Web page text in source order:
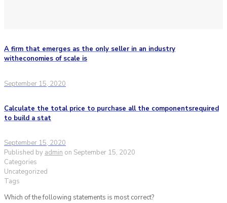
A firm that emerges as the only seller in an industry
witheconomies of scale is
September 15, 2020
Calculate the total price to purchase all the componentsrequired
to build a stat
September 15, 2020
Published by admin on September 15, 2020
Categories
Uncategorized
Tags
Which of the following statements is most correct?